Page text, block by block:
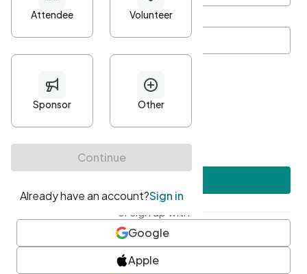
Password*
Minimum 10 characters
At least one uppercase character
• At least one number
• At least one special character
or sign up with
Google
Apple